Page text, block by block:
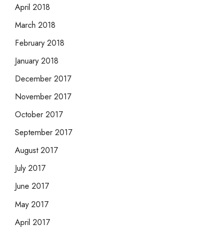
April 2018
March 2018
February 2018
January 2018
December 2017
November 2017
October 2017
September 2017
August 2017
July 2017
June 2017
May 2017
April 2017